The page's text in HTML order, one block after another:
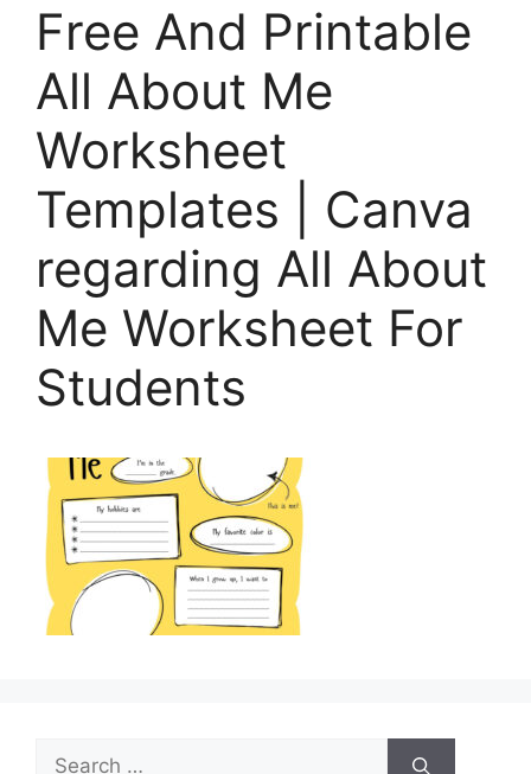
Free And Printable
All About Me
Worksheet
Templates | Canva
regarding All About
Me Worksheet For
Students
Search